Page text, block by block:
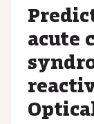
acute